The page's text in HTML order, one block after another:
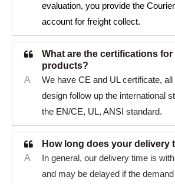
evaluation, you provide the Courier
account for freight collect.
What are the certifications
products?
A
We have CE and UL certificate,
design follow up the international
the EN/CE, UL, ANSI standard.
How long does your delivery
A
In general, our delivery time is
and may be delayed if the